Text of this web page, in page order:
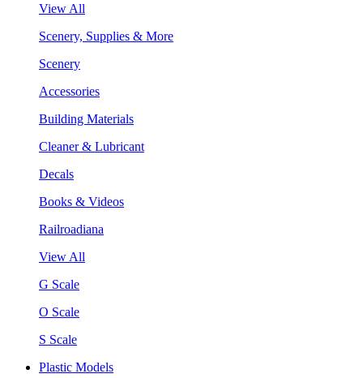
View All
Scenery, Supplies & More
Scenery
Accessories
Building Materials
Cleaner & Lubricant
Decals
Books & Videos
Railroadiana
View All
G Scale
O Scale
S Scale
Plastic Models